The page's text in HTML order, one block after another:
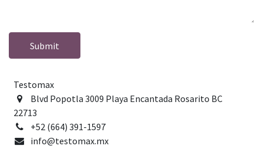
Submit
Testomax
Blvd Popotla 3009 Playa Encantada Rosarito BC
22713
+52 (664) 391-1597
info@testomax.mx